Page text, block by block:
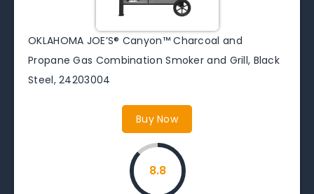
OKLAHOMA JOE’S® Canyon™ Charcoal and
Propane Gas Combination Smoker and Grill, Black
Steel, 24203004
Buy Now
8.8